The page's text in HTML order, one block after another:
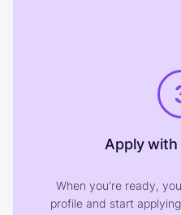
Apply
When you're ready,
profile and start